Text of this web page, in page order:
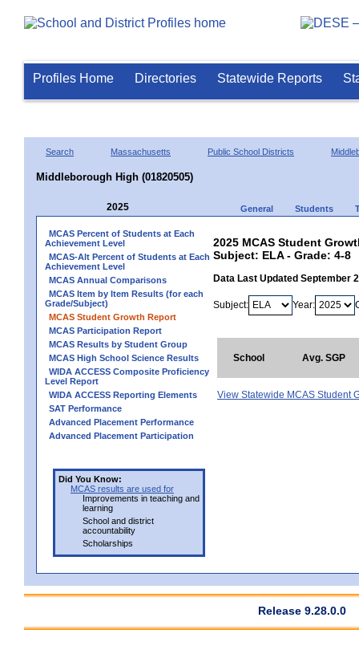
Profiles Home Directories Statewide Reports
Search Massachusetts Public School Districts
Middleborough High (01820505)
2025 General Students
MCAS Percent of Students at Each
Achievement Level
MCAS-Alt Percent of Students at Each
Achievement Level
MCAS Annual Comparisons
MCAS Item by Item Results (for each
Grade/Subject)
MCAS Student Growth Report
MCAS Participation Report
MCAS Results by Student Group
MCAS High School Science Results
WIDA ACCESS Composite Proficiency
Level Report
WIDA ACCESS Reporting Elements
SAT Performance
Advanced Placement Performance
Advanced Placement Participation
Did You Know:
MCAS results are used for
Improvements in teaching and
learning
School and district
accountability
Scholarships
2025 MCAS Student
Subject: ELA - Grade: 4-8
Data Last Updated September
Subject: Year:
School Avg. SGP
View Statewide MCAS Student
Release 9.28.0.0